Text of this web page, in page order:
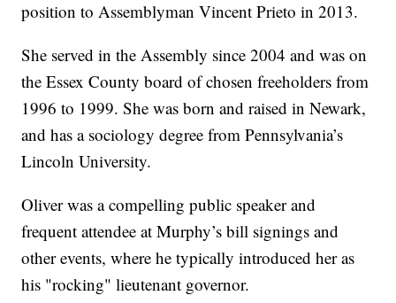
position to Assemblyman Vincent Prieto in 2013.
She served in the Assembly since 2004 and was on
the Essex County board of chosen freeholders from
1996 to 1999. She was born and raised in Newark,
and has a sociology degree from Pennsylvania’s
Lincoln University.
Oliver was a compelling public speaker and
frequent attendee at Murphy’s bill signings and
other events, where he typically introduced her as
his "rocking" lieutenant governor.